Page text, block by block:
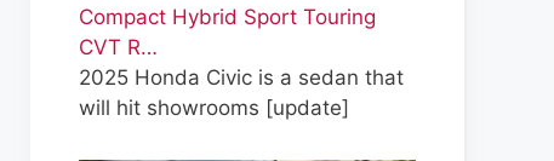
Compact Hybrid Sport Touring
CVT R…
2025 Honda Civic is a sedan that
will hit showrooms [update]